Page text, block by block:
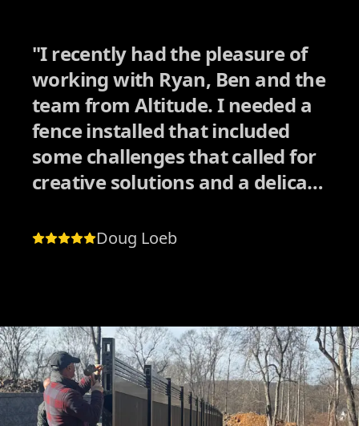
"I recently had the pleasure of
working with Ryan, Ben and the
team from Altitude. I needed a
fence installed that included
some challenges that called for
creative solutions and a delicate
neighbors. I had received
rushed the process in order to
collect the paycheck and move
on to the next job quickly.
Altitude was the exact opposite
Doug Loeb